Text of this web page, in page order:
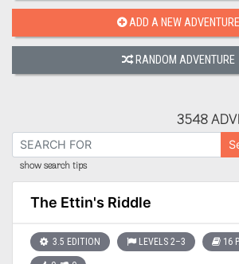
ADD A NEW ADVENTURE
RANDOM ADVENTURE
3548
show search tips
The Ettin's Riddle
3.5 EDITION LEVELS 2–3 16